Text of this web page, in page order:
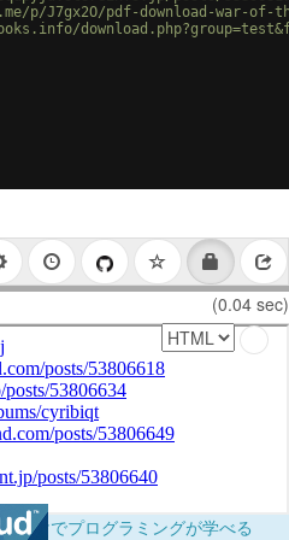
p/J7gx2O/pdf-download-war-of-
(0.04 sec)
だけでプログラミングが学べる